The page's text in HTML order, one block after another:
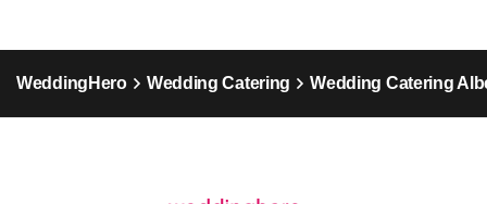
WeddingHero Wedding Catering Wedding Catering